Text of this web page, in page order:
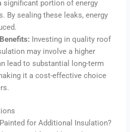
significant portion of energy
By sealing these leaks, energy
Investing in quality roof
may involve a higher
lead to substantial long-term
it a cost-effective choice
for Additional Insulation?